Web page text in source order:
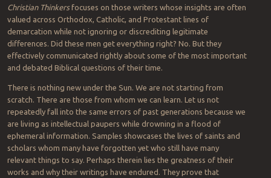
Christian Thinkersfocuses on those writers whose insights are often
valued across Orthodox, Catholic, and Protestant lines of
demarcation while not ignoring or discrediting legitimate
differences. Did these men get everything right? No. But they
effectively communicated rightly about some of the most important
and debated Biblical questions of their time.
There is nothing new under the Sun. We are not starting from
scratch. There are those from whom we can learn. Let us not
repeatedly fall into the same errors of past generations because we
are living as intellectual paupers while drowning in a flood of
ephemeral information. Samples showcases the lives of saints and
scholars whom many have forgotten yet who still have many
relevant things to say. Perhaps therein lies the greatness of their
works and why their writings have endured. They prove that